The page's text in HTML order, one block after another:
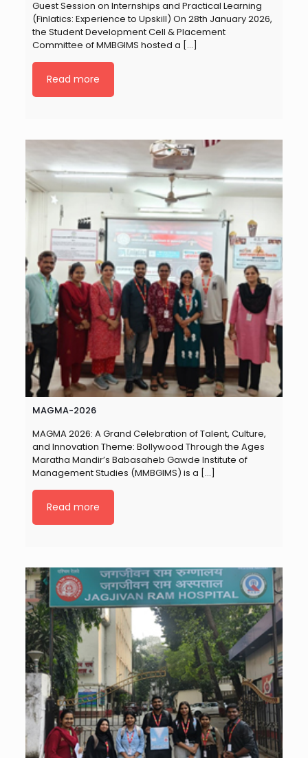
Guest Session on Internships and Practical Learning
(Finlatics: Experience to Upskill) On 28th January 2026,
the Student Development Cell & Placement
Committee of MMBGIMS hosted a […]
Read more
MAGMA-2026
MAGMA 2026: A Grand Celebration of Talent, Culture,
and Innovation Theme: Bollywood Through the Ages
Maratha Mandir’s Babasaheb Gawde Institute of
Management Studies (MMBGIMS) is a […]
Read more